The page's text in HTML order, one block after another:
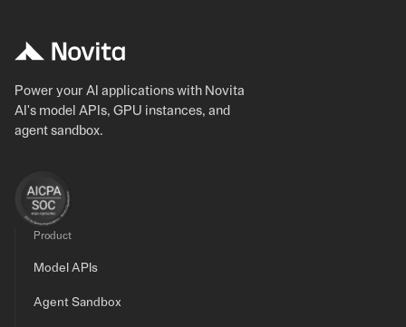
Power your AI applications with Novita
AI's model APIs, GPU instances, and
agent sandbox.
Product
Model APIs
Agent Sandbox